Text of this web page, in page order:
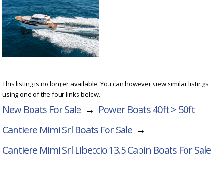
This listing is no longer available. You can however view similar listings
using one of the four links below.
New Boats For Sale → Power Boats 40ft > 50ft
Cantiere Mimi Srl Boats For Sale →
Cantiere Mimi Srl Libeccio 13.5 Cabin Boats For Sale